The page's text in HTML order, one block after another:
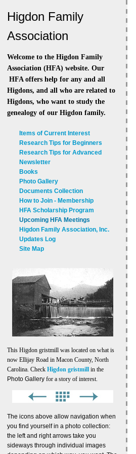
Higdon Family
Association
Welcome to the Higdon Family
Association (HFA) website. Our
HFA offers help for any and all
Higdons, and all who are related to
Higdons, who want to study the
genealogy of our Higdon family.
Items of Current Interest
Research Tips for Beginners
Research Tips for Advanced
Newsletter
Books
Photo Gallery
Documents Collection
How to Join - Membership
HFA Scholarship Program
Upcoming HFA Meetings
Higdon Family Association, Inc.
Updates Log
Site Map
This Higdon gristmill was located on what is
now Ellijay Road in Macon County, North
Carolina. Check Higdon gristmill in the
Photo Gallery for a story of interest.
The icons above allow navigation when
you find yourself in a photo collection:
the left and right arrows take you
sideways through individual images